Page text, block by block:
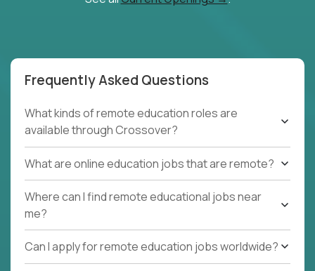
Frequently Asked Questions
What kinds of remote education roles are
available through Crossover?
What are online education jobs that are remote?
Where can I find remote educational jobs near
me?
Can I apply for remote education jobs worldwide?